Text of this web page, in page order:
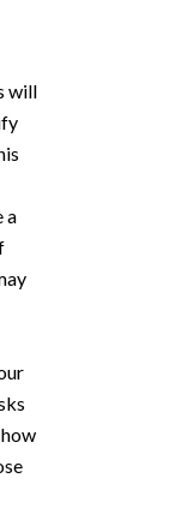
will
a